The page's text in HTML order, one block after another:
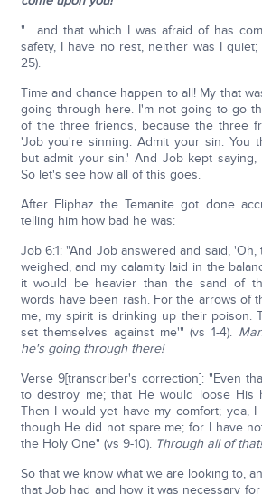
"... and that which I was afraid of has
safety, I have no rest, neither was I
25).
Time and chance happen to all! My that
going through here. I'm not going to go
of the three friends, because the three
'Job you're sinning. Admit your sin. You
but admit your sin.' And Job kept saying,
So let's see how all of this goes.
After Eliphaz the Temanite got done
telling him how bad he was:
Job 6:1: "And Job answered and said,
weighed, and my calamity laid in the
it would be heavier than the sand of
words have been rash. For the arrows of
me, my spirit is drinking up their poison.
set themselves against me'" (vs 1-4).
he's going through there!
Verse 9[transcriber's correction]: "Even
to destroy me; that He would loose His
Then I would yet have my comfort; yea,
though He did not spare me; for I have
the Holy One" (vs 9-10). Through all of that!
So that we know what we are looking to,
that Job had and how it was necessary